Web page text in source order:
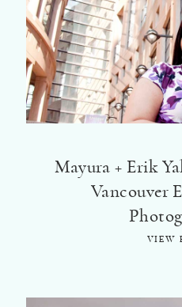
Mayura + Erik
Vancouver
VIEW
©2018